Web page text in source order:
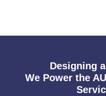
Designing
We Power the